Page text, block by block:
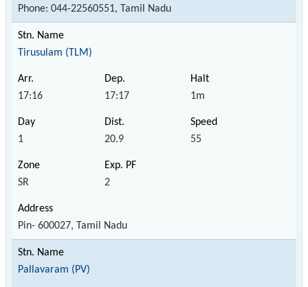
Phone: 044-22560551, Tamil Nadu
Tirusulam (TLM)
17:16 17:17 1m
1 20.9 55
SR 2
Pin- 600027, Tamil Nadu
Pallavaram (PV)